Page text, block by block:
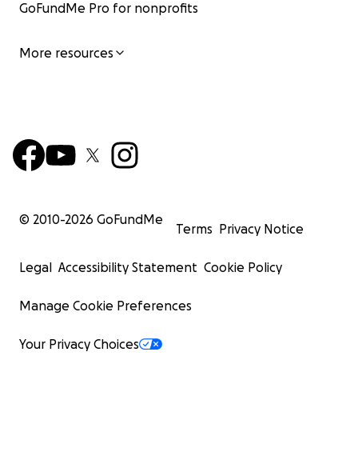
GoFundMe Pro for nonprofits
More resources
© 2010-2026 GoFundMe
Terms Privacy Notice
Legal Accessibility Statement Cookie Policy
Manage Cookie Preferences
Your Privacy Choices